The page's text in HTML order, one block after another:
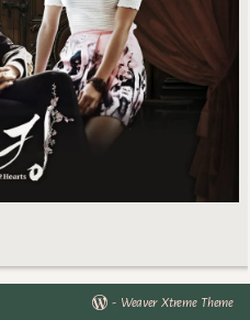
- Weaver Xtreme Theme